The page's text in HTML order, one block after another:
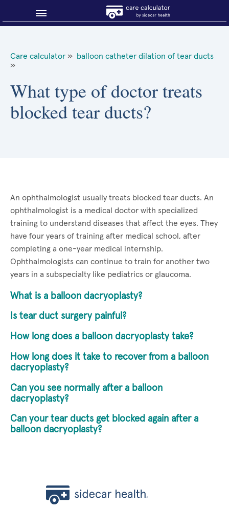
About Sidecar Health
Care calculator »
balloon catheter dilation of tear ducts
»
What type of doctor treats
blocked tear ducts?
An ophthalmologist usually treats blocked tear ducts. An
ophthalmologist is a medical doctor with specialized
training to understand diseases that affect the eyes. They
have four years of training after medical school, after
completing a one-year medical internship.
Ophthalmologists can continue to train for another two
years in a subspecialty like pediatrics or glaucoma.
What is a balloon dacryoplasty?
Is tear duct surgery painful?
How long does a balloon dacryoplasty take?
How long does it take to recover from a balloon
dacryoplasty?
Can you see normally after a balloon
dacryoplasty?
Can your tear ducts get blocked again after a
balloon dacryoplasty?